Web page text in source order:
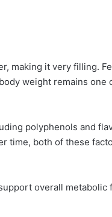
making it very filling.
weight remains
polyphenols and
time, both of these
overall